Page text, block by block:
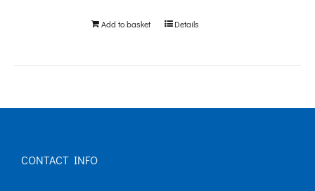
Add to basket Details
CONTACT INFO